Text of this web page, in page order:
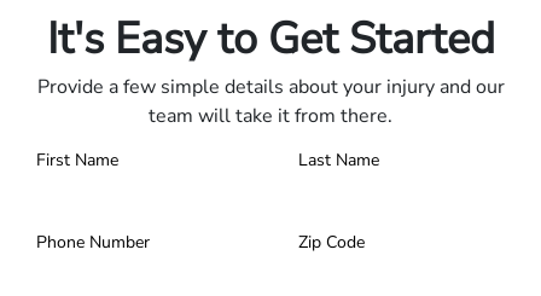
It's Easy to Get Started
Provide a few simple details about your injury and our
team will take it from there.